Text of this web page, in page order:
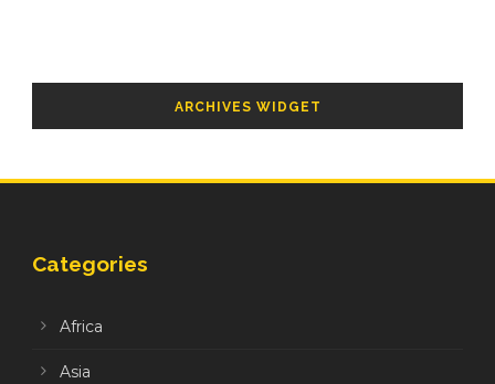
ARCHIVES WIDGET
Categories
Africa
Asia